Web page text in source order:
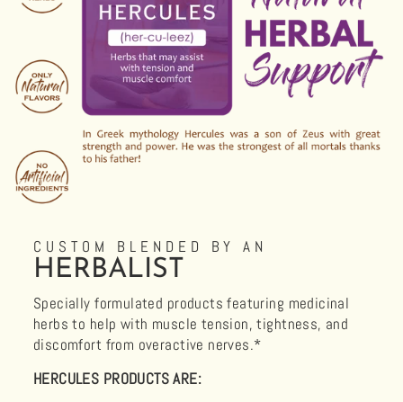
CUSTOM BLENDED BY AN
HERBALIST
Specially formulated products featuring medicinal
herbs to help with muscle tension, tightness, and
discomfort from overactive nerves.*
HERCULES PRODUCTS ARE: